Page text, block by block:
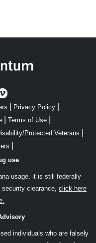
Privacy Policy|
| Terms of Use|
Protected Veterans
use
usage, it is still federally
clearance, click here
individuals who are falsely